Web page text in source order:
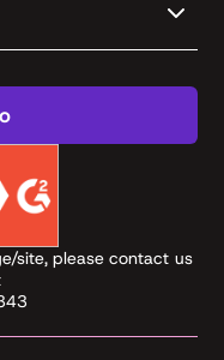
site, please contact us